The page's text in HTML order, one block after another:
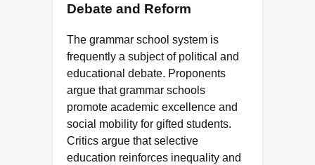
Debate and Reform
The grammar school system is
frequently a subject of political and
educational debate. Proponents
argue that grammar schools
promote academic excellence and
social mobility for gifted students.
Critics argue that selective
education reinforces inequality and